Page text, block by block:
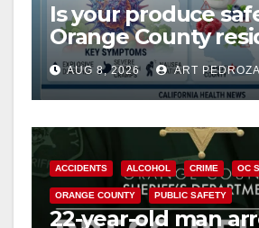
Is your produce
Orange County
need to know
Cyclospora Parasite
AUG 8, 2026 ART PEDROZA
ACCIDENTS ALCOHOL CRIME OC
ORANGE COUNTY PUBLIC SAFETY
22-year-old man